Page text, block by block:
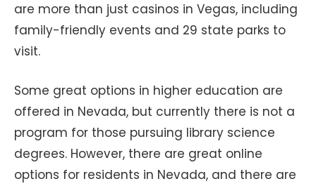
are more than just casinos in Vegas, including
family-friendly events and 29 state parks to
visit.
Some great options in higher education are
offered in Nevada, but currently there is not a
program for those pursuing library science
degrees. However, there are great online
options for residents in Nevada, and there are